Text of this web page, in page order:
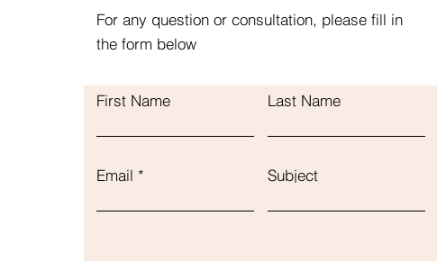
For any question or consultation, please fill in
the form below
First Name Last Name
Email Subject